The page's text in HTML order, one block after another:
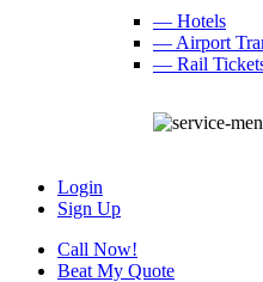
— Hotels
— Airport
— Rail
Login
Sign Up
Call Now!
Beat My Quote